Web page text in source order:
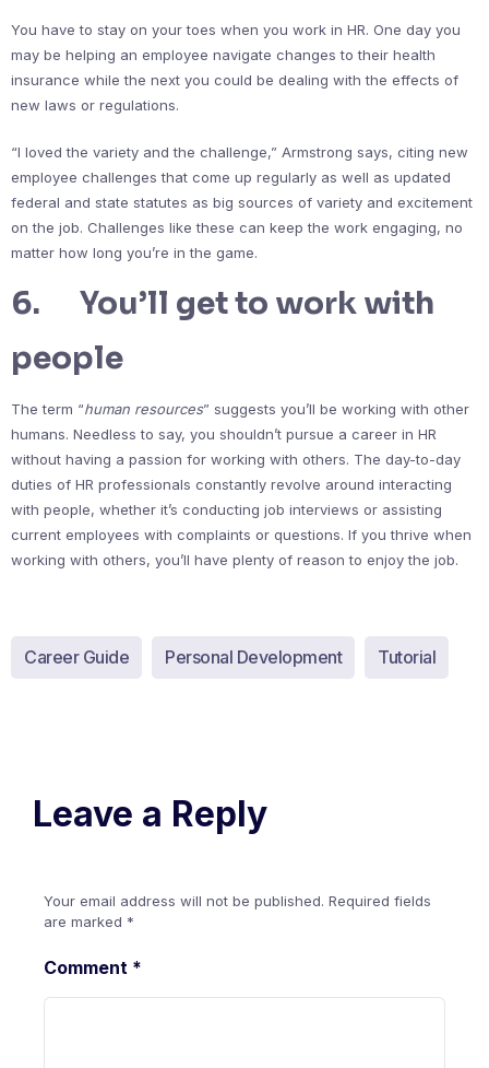
You have to stay on your toes when you work in HR. One day you
may be helping an employee navigate changes to their health
insurance while the next you could be dealing with the effects of
new laws or regulations.
“I loved the variety and the challenge,” Armstrong says, citing new
employee challenges that come up regularly as well as updated
federal and state statutes as big sources of variety and excitement
on the job. Challenges like these can keep the work engaging, no
matter how long you’re in the game.
6. You’ll get to work with
people
The term “human resources” suggests you’ll be working with other
humans. Needless to say, you shouldn’t pursue a career in HR
without having a passion for working with others. The day-to-day
duties of HR professionals constantly revolve around interacting
with people, whether it’s conducting job interviews or assisting
current employees with complaints or questions. If you thrive when
working with others, you’ll have plenty of reason to enjoy the job.
Career Guide Personal Development Tutorial
Leave a Reply
Your email address will not be published. Required fields
are marked *
Comment *